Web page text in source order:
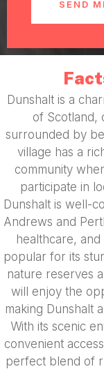
SEND
Dunshalt is a
of Scotland,
surrounded by
village has a
community
participate in
Dunshalt is well-
Andrews and
healthcare,
popular for its
nature reserves
will enjoy the
making Dunshalt
With its scenic
convenient
perfect blend of